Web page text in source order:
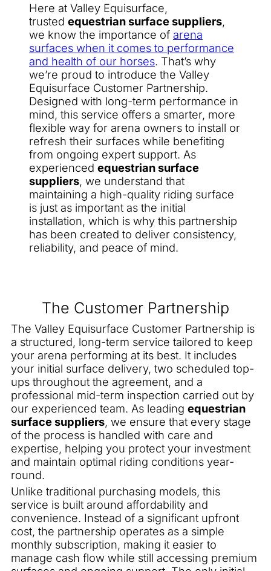
Here at Valley Equisurface,
trusted equestrian surface suppliers,
we know the importance of arena
surfaces when it comes to performance
and health of our horses. That’s why
we’re proud to introduce the Valley
Equisurface Customer Partnership.
Designed with long-term performance in
mind, this service offers a smarter, more
flexible way for arena owners to install or
refresh their surfaces while benefiting
from ongoing expert support. As
experienced equestrian surface
suppliers, we understand that
maintaining a high-quality riding surface
is just as important as the initial
installation, which is why this partnership
has been created to deliver consistency,
reliability, and peace of mind.
The Customer Partnership
The Valley Equisurface Customer Partnership is
a structured, long-term service tailored to keep
your arena performing at its best. It includes
your initial surface delivery, two scheduled top-
ups throughout the agreement, and a
professional mid-term inspection carried out by
our experienced team. As leading equestrian
surface suppliers, we ensure that every stage
of the process is handled with care and
expertise, helping you protect your investment
and maintain optimal riding conditions year-
round.
Unlike traditional purchasing models, this
service is built around affordability and
convenience. Instead of a significant upfront
cost, the partnership operates as a simple
monthly subscription, making it easier to
manage cash flow while still accessing premium